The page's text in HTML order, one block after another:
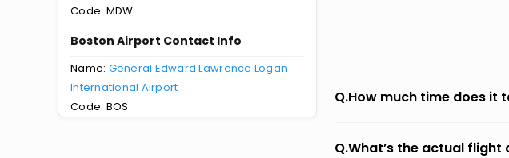
Code: MDW
Boston Airport Contact Info
Name: General Edward Lawrence Logan
International Airport
Code: BOS
Q.How much time does it
Q.What’s the actual